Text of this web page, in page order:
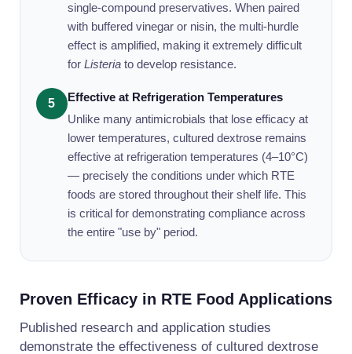
single-compound preservatives. When paired
with buffered vinegar or nisin, the multi-hurdle
effect is amplified, making it extremely difficult
for Listeriato develop resistance.
5 Effective at Refrigeration Temperatures
Unlike many antimicrobials that lose efficacy at
lower temperatures, cultured dextrose remains
effective at refrigeration temperatures (4–10°C)
— precisely the conditions under which RTE
foods are stored throughout their shelf life. This
is critical for demonstrating compliance across
the entire "use by" period.
Proven Efficacy in RTE Food Applications
Published research and application studies
demonstrate the effectiveness of cultured dextrose